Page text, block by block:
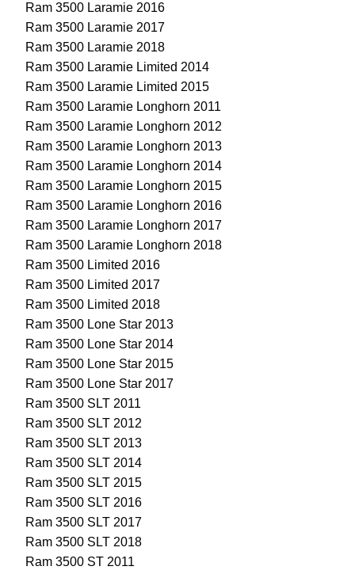
Ram 3500 Laramie 2016
Ram 3500 Laramie 2017
Ram 3500 Laramie 2018
Ram 3500 Laramie Limited 2014
Ram 3500 Laramie Limited 2015
Ram 3500 Laramie Longhorn 2011
Ram 3500 Laramie Longhorn 2012
Ram 3500 Laramie Longhorn 2013
Ram 3500 Laramie Longhorn 2014
Ram 3500 Laramie Longhorn 2015
Ram 3500 Laramie Longhorn 2016
Ram 3500 Laramie Longhorn 2017
Ram 3500 Laramie Longhorn 2018
Ram 3500 Limited 2016
Ram 3500 Limited 2017
Ram 3500 Limited 2018
Ram 3500 Lone Star 2013
Ram 3500 Lone Star 2014
Ram 3500 Lone Star 2015
Ram 3500 Lone Star 2017
Ram 3500 SLT 2011
Ram 3500 SLT 2012
Ram 3500 SLT 2013
Ram 3500 SLT 2014
Ram 3500 SLT 2015
Ram 3500 SLT 2016
Ram 3500 SLT 2017
Ram 3500 SLT 2018
Ram 3500 ST 2011